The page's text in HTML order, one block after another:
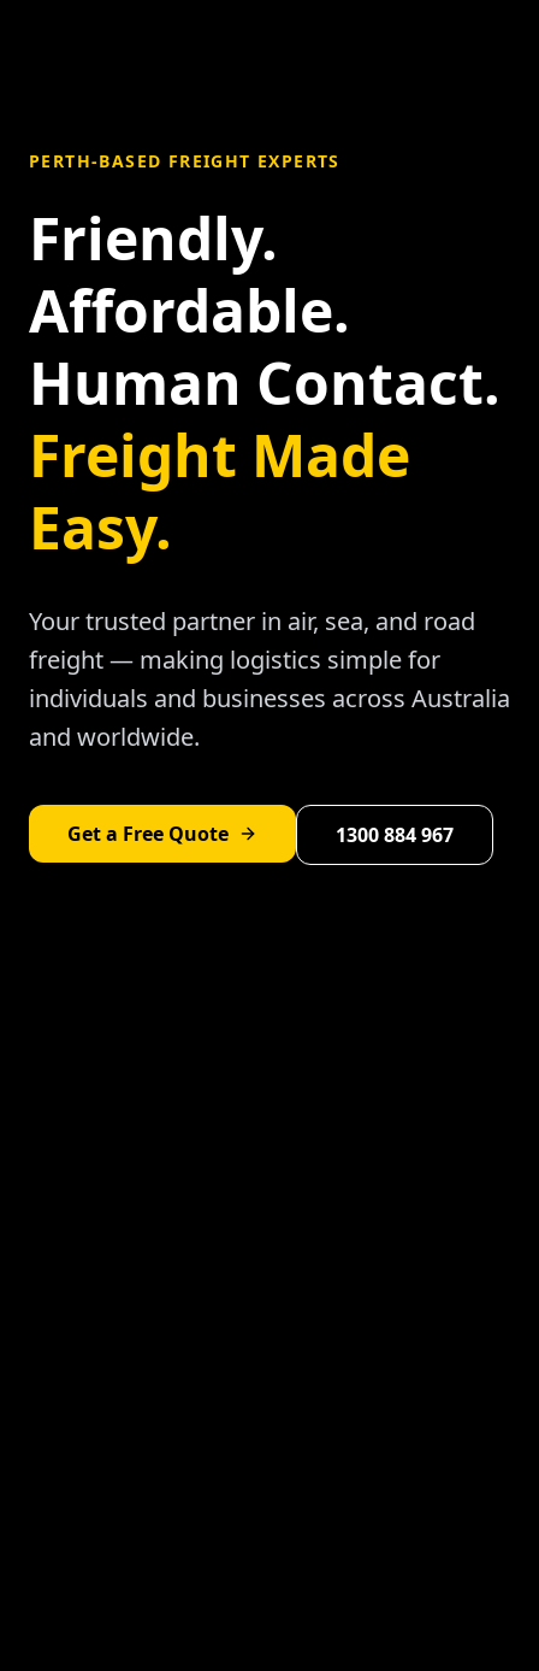
PERTH-BASED FREIGHT EXPERTS
Friendly.
Affordable.
Human Contact.
Freight Made
Easy.
Your trusted partner in air, sea, and road
freight — making logistics simple for
individuals and businesses across Australia
and worldwide.
Get a Free Quote 1300 884 967